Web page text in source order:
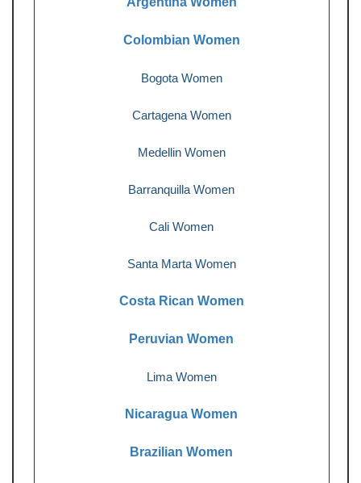
Colombian Women
Bogota Women
Cartagena Women
Medellin Women
Barranquilla Women
Cali Women
Santa Marta Women
Costa Rican Women
Peruvian Women
Lima Women
Nicaragua Women
Brazilian Women